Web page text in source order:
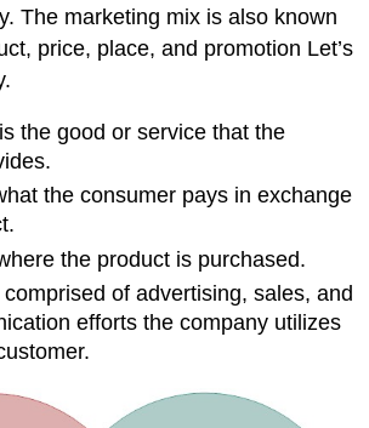
The marketing mix is also known
price, place, and promotion Let’s
is the good or service that the
the consumer pays in exchange
the product is purchased.
comprised of advertising, sales, and
efforts the company utilizes